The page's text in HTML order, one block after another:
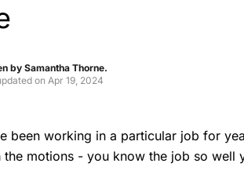
by Samantha Thorne.
on Apr 19, 2024
been working in a particular job for
the motions - you know the job so